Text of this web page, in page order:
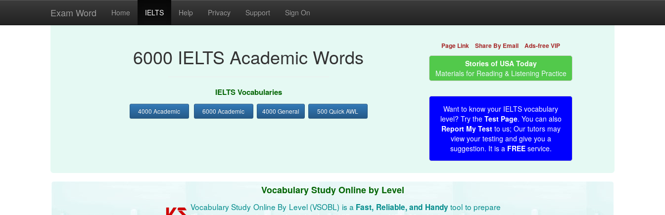
Exam Word Home IELTS Help Privacy Support Sign On
6000 IELTS Academic Words
IELTS Vocabularies
4000 Academic 6000 Academic 4000 General 500 Quick AWL
Page Link Share By Email Ads-free VIP
Stories of USA Today
Materials for Reading & Listening Practice
Want to know your IELTS vocabulary
level? Try the Test Page. You can also
Report My Testto us; Our tutors may
view your testing and give you a
suggestion. It is a FREEservice.
Vocabulary Study Online by Level
Vocabulary Study Online By Level (VSOBL) is a Fast, Reliable, and Handytool to prepare